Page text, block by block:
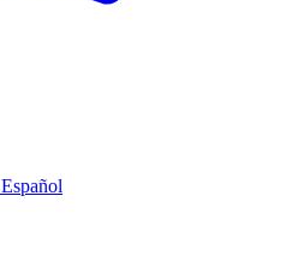
Español